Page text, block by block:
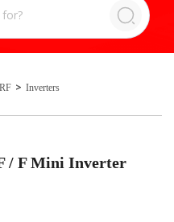
Inverters
/ F Mini Inverter